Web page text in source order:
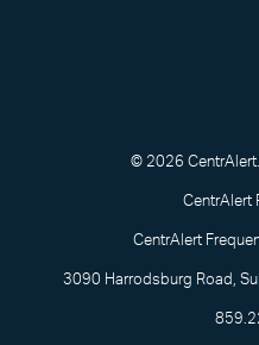
© 2026
CentrAlert
CentrAlert
3090 Harrodsburg Road,